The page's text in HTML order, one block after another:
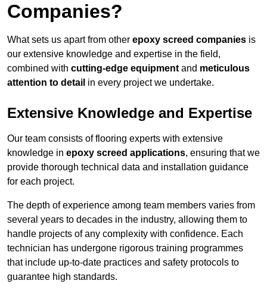
Companies?
What sets us apart from other epoxy screed companies is
our extensive knowledge and expertise in the field,
combined with cutting-edge equipment and meticulous
attention to detail in every project we undertake.
Extensive Knowledge and Expertise
Our team consists of flooring experts with extensive
knowledge in epoxy screed applications, ensuring that we
provide thorough technical data and installation guidance
for each project.
The depth of experience among team members varies from
several years to decades in the industry, allowing them to
handle projects of any complexity with confidence. Each
technician has undergone rigorous training programmes
that include up-to-date practices and safety protocols to
guarantee high standards.